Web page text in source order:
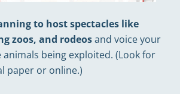
to host spectacles like
zoos, and rodeosand voice your
being exploited. (Look for
paper or online.)